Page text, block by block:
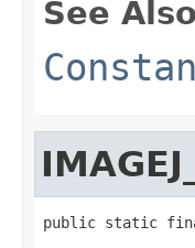
See
public static final